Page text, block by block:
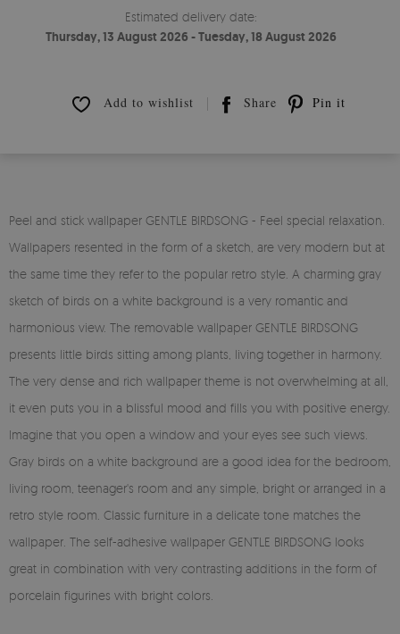
Estimated delivery date:
Thursday, 13 August 2026 - Tuesday, 18 August 2026
Add to wishlist Share Pin it
Peel and stick wallpaper GENTLE BIRDSONG - Feel special relaxation.
Wallpapers resented in the form of a sketch, are very modern but at
the same time they refer to the popular retro style. A charming gray
sketch of birds on a white background is a very romantic and
harmonious view. The removable wallpaper GENTLE BIRDSONG
presents little birds sitting among plants, living together in harmony.
The very dense and rich wallpaper theme is not overwhelming at all,
it even puts you in a blissful mood and fills you with positive energy.
Imagine that you open a window and your eyes see such views.
Gray birds on a white background are a good idea for the bedroom,
living room, teenager's room and any simple, bright or arranged in a
retro style room. Classic furniture in a delicate tone matches the
wallpaper. The self-adhesive wallpaper GENTLE BIRDSONG looks
great in combination with very contrasting additions in the form of
porcelain figurines with bright colors.